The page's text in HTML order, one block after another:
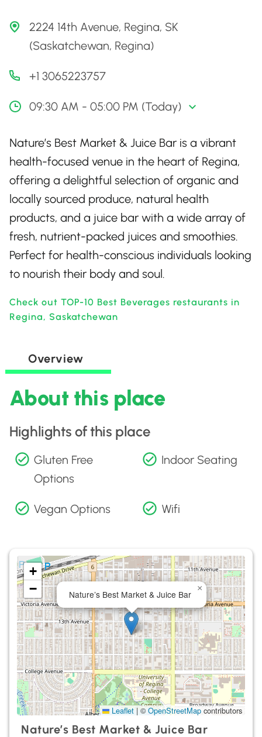
2224 14th Avenue, Regina, SK
(Saskatchewan, Regina)
+1 3065223757
09:30 AM - 05:00 PM (Today)
Nature’s Best Market & Juice Bar is a vibrant
health-focused venue in the heart of Regina,
offering a delightful selection of organic and
locally sourced produce, natural health
products, and a juice bar with a wide array of
fresh, nutrient-packed juices and smoothies.
Perfect for health-conscious individuals looking
to nourish their body and soul.
Check out TOP-10 Best Beverages restaurants in
Regina, Saskatchewan
Overview
About this place
Highlights of this place
Gluten Free
Options
Indoor Seating
Vegan Options Wifi
Nature’s Best Market & Juice Bar
×
+
−
Leaflet | ©OpenStreetMapcontributors
Nature’s Best Market & Juice Bar